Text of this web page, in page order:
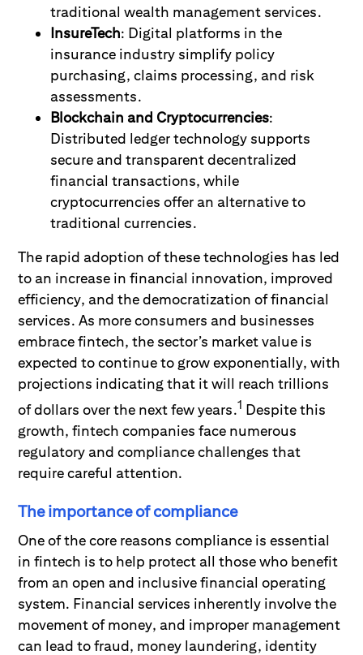
traditional wealth management services.
InsureTech: Digital platforms in the
insurance industry simplify policy
purchasing, claims processing, and risk
assessments.
Blockchain and Cryptocurrencies:
Distributed ledger technology supports
secure and transparent decentralized
financial transactions, while
cryptocurrencies offer an alternative to
traditional currencies.
The rapid adoption of these technologies has led
to an increase in financial innovation, improved
efficiency, and the democratization of financial
services. As more consumers and businesses
embrace fintech, the sector’s market value is
expected to continue to grow exponentially, with
projections indicating that it will reach trillions
of dollars over the next few years.1 Despite this
growth, fintech companies face numerous
regulatory and compliance challenges that
require careful attention.
The importance of compliance
One of the core reasons compliance is essential
in fintech is to help protect all those who benefit
from an open and inclusive financial operating
system. Financial services inherently involve the
movement of money, and improper management
can lead to fraud, money laundering, identity